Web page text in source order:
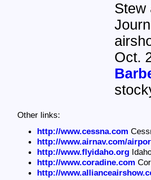
Stew
Oct.
Other links:
http://www.cessna.com
http://www.airnav.com/
http://www.flyidaho.org
http://www.coradine.com
http://